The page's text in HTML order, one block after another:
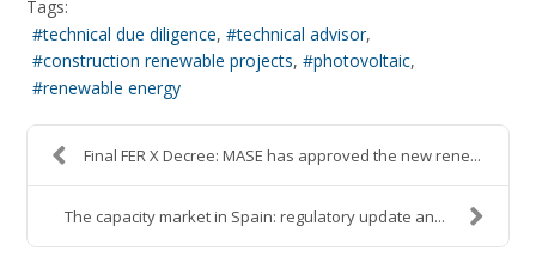
Tags:
technical due diligence
technical advisor
construction renewable projects
photovoltaic
renewable energy
Final FER X Decree: MASE has approved the new rene...
The capacity market in Spain: regulatory update an...